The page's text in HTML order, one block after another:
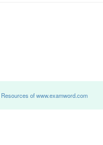
of www.examword.com